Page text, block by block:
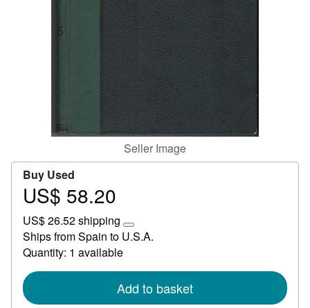
CLOSE
Seller Image
Buy Used
Price
58.20
US$ 58.20
US$ 26.52 shipping
Learn
more
rates
Ships from Spain to U.S.A.
Quantity: 1 available
Add to basket